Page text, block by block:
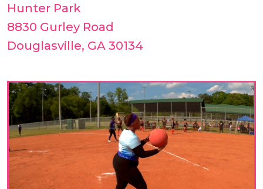
Hunter Park
8830 Gurley Road
Douglasville, GA 30134